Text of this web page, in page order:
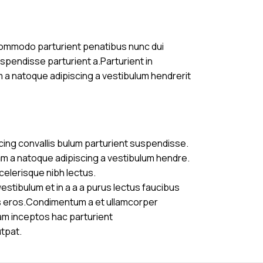
parturient penatibus nunc dui
parturient a.Parturient in
natoque adipiscing a vestibulum hendrerit
convallis bulum parturient suspendisse.
a natoque adipiscing a vestibulum hendre.
nibh lectus.
et in a a a purus lectus faucibus
a et ullamcorper
inceptos hac parturient